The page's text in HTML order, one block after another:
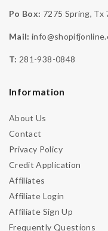
Home >
Email Address
Password
Remember Me
Po Box: 7275 Spring, Tx
Mail:
T: 281-938-0848
Information
About Us
Contact
Privacy Policy
Credit Application
Affiliates
Affiliate Login
Affiliate Sign Up
Frequently Questions